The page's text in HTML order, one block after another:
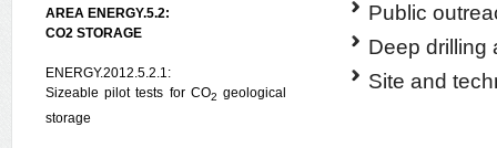
AREA ENERGY.5.2:
CO2 STORAGE
ENERGY.2012.5.2.1:
Sizeable pilot tests for CO2 geological
storage
Public
Deep drilling
Site and